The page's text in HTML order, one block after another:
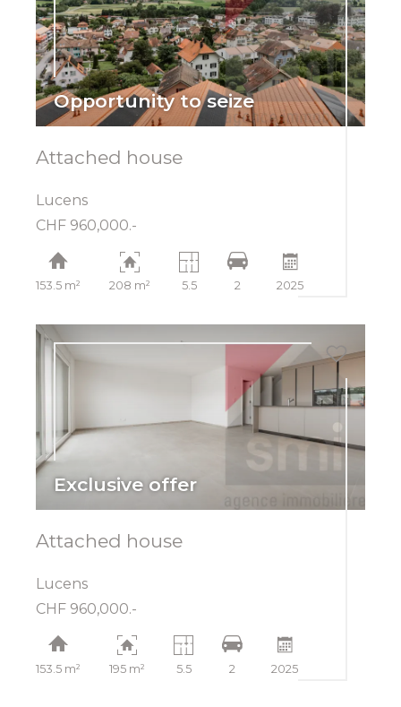
Opportunity to seize
Attached house
Lucens
CHF 960,000.-
153.5 m² 208 m² 5.5 2 2025
Exclusive offer
Attached house
Lucens
CHF 960,000.-
153.5 m² 195 m² 5.5 2 2025